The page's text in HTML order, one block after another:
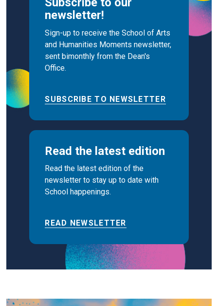
newsletter!
Sign-up to receive the School of Arts
and Humanities Moments newsletter,
sent bimonthly from the Dean's
Office.
SUBSCRIBE TO NEWSLETTER
Read the latest edition
Read the latest edition of the
newsletter to stay up to date with
School happenings.
READ NEWSLETTER